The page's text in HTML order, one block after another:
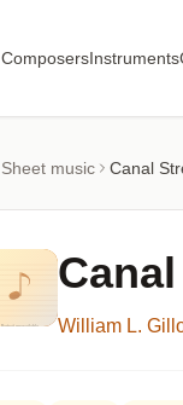
ComposersInstruments
Sheet music Canal
William L.